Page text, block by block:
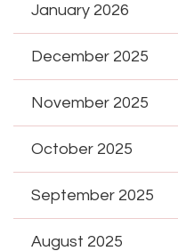
January 2026
December 2025
November 2025
October 2025
September 2025
August 2025